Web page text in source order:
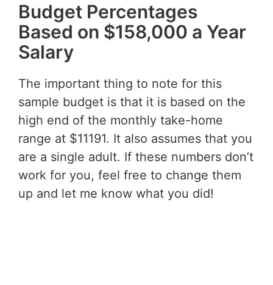
Budget Percentages
Based on $158,000 a Year
Salary
The important thing to note for this
sample budget is that it is based on the
high end of the monthly take-home
range at $11191. It also assumes that you
are a single adult. If these numbers don’t
work for you, feel free to change them
up and let me know what you did!